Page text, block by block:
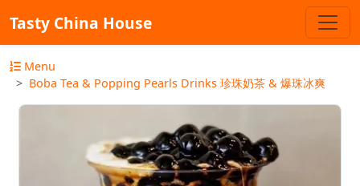
Tasty China House
Menu
Boba Tea & Popping Pearls Drinks 珍珠奶茶 & 爆珠冰爽